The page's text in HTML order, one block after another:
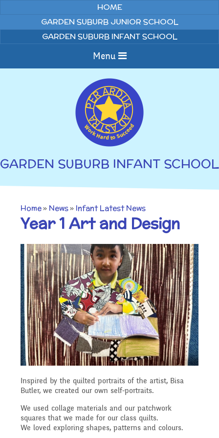
HOME
GARDEN SUBURB JUNIOR SCHOOL
GARDEN SUBURB INFANT SCHOOL
Menu
Home
About us
Welcome to Garden
Suburb Infant School
Our Ethos and Values
Who's Who
Contact Us
Location
Admissions - Apply For A
Place In Our School
Curriculum
Annual Curriculum
Overviews
Year Group Curriculum
Information for Parents
Art and Design
Computing
Design and Technology
English - Reading,
Gallery
Infant Latest News
Archived Newsletters
2021-2022
Archive
School Travel Plan News
Our "Blended Learning"
offer
Home Learning -
Suggested Links
Parents
Starting School
Uniform and Dress Code
Communication with
Parents/Arbor Parent
Portal
Term Dates
Governors
Becoming a Governor
Who we are
What We Do
Secure Area
GARDEN SUBURB INFANT SCHOOL
Home» News» Infant Latest News
Year 1 Art and Design
Inspired by the quilted portraits of the artist, Bisa
Butler, we created our own self-portraits.
We used collage materials and our patchwork
squares that we made for our class quilts.
We loved exploring shapes, patterns and colours.